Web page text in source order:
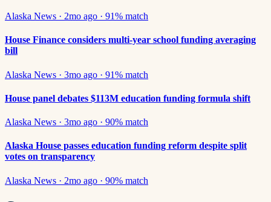
Alaska News · 2mo ago · 91% match
House Finance considers multi-year school funding averaging
bill
Alaska News · 3mo ago · 91% match
House panel debates $113M education funding formula shift
Alaska News · 3mo ago · 90% match
Alaska House passes education funding reform despite split
votes on transparency
Alaska News · 2mo ago · 90% match